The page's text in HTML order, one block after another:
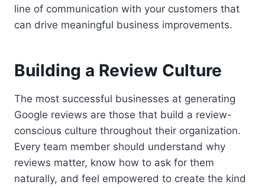
line of communication with your customers that
can drive meaningful business improvements.
Building a Review Culture
The most successful businesses at generating
Google reviews are those that build a review-
conscious culture throughout their organization.
Every team member should understand why
reviews matter, know how to ask for them
naturally, and feel empowered to create the kind